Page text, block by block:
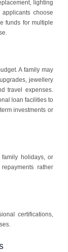
lighting
choose
funds for multiple
A family may
jewellery
travel expenses.
loan facilities to
investments or
holidays, or
rather
certifications,